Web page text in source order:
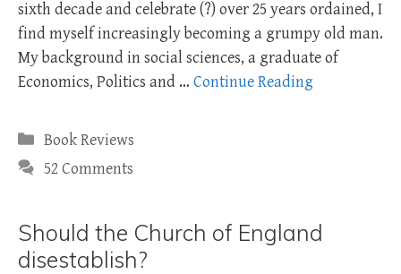
sixth decade and celebrate (?) over 25 years ordained, I
find myself increasingly becoming a grumpy old man.
My background in social sciences, a graduate of
Economics, Politics and … Continue Reading
Categories
Book Reviews
52 Comments
Should the Church of England
disestablish?